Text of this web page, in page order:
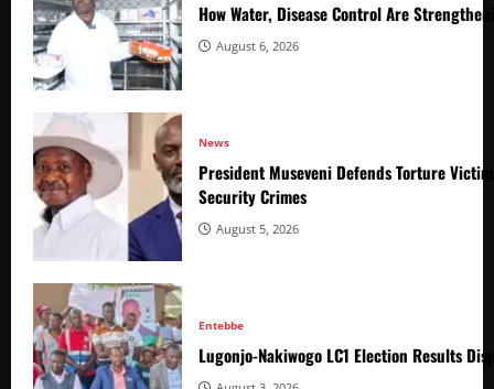
How Water, Disease Control Are
August 6, 2026
News
President Museveni Defends Torture
Security Crimes
August 5, 2026
Entebbe
Lugonjo-Nakiwogo LC1 Election Results